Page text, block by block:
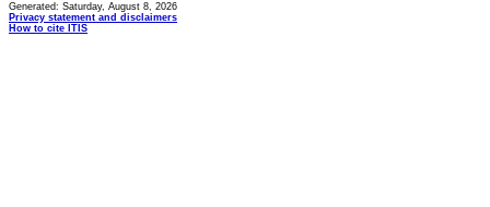
Generated: Saturday, August 8, 2026
Privacy statement and disclaimers
How to cite ITIS